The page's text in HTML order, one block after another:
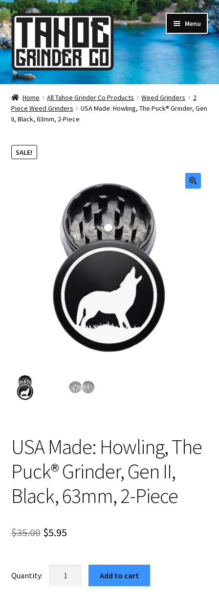
Skip
to
navigation
Skip
to
content
Menu
Online Smoke Shop
Reviews
About Us
Articles & Guides
Home All Tahoe Grinder Co Products Weed Grinders
2
Piece Weed Grinders
USA Made: Howling, The Puck® Grinder, Gen
II, Black, 63mm, 2-Piece
SALE!
USA Made: Howling, The
Puck® Grinder, Gen II,
Black, 63mm, 2-Piece
$35.00 Original
was:
$5.95Current
is:
$5.95.
Add to cart